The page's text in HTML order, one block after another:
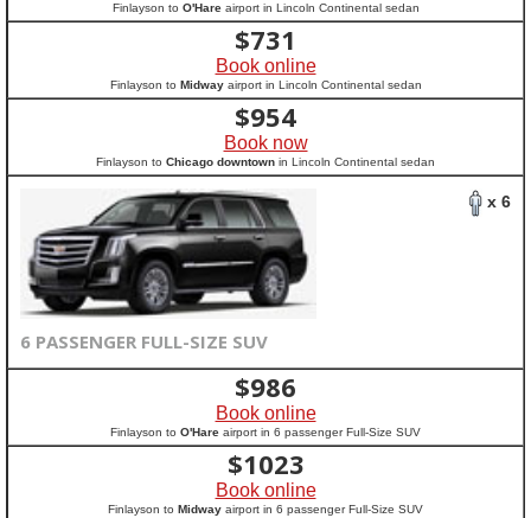
Finlayson to O'Hareairport in Lincoln Continental sedan
$731
Book online
Finlayson to Midwayairport in Lincoln Continental sedan
$954
Book now
Finlayson to Chicago downtown in Lincoln Continental sedan
x 6
6 PASSENGER FULL-SIZE SUV
$986
Book online
Finlayson to O'Hare airport in 6 passenger Full-Size SUV
$1023
Book online
Finlayson to Midway airport in 6 passenger Full-Size SUV